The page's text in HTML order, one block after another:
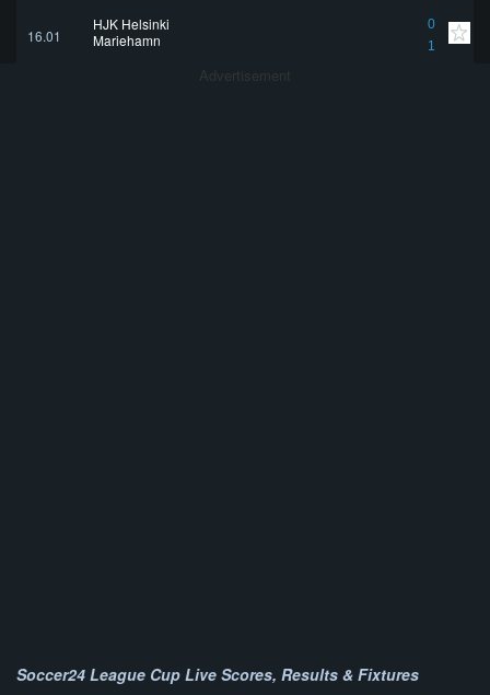
16.01
HJK Helsinki
0
1
Mariehamn
Advertisement
Soccer24 League Cup Live Scores, Results & Fixtures